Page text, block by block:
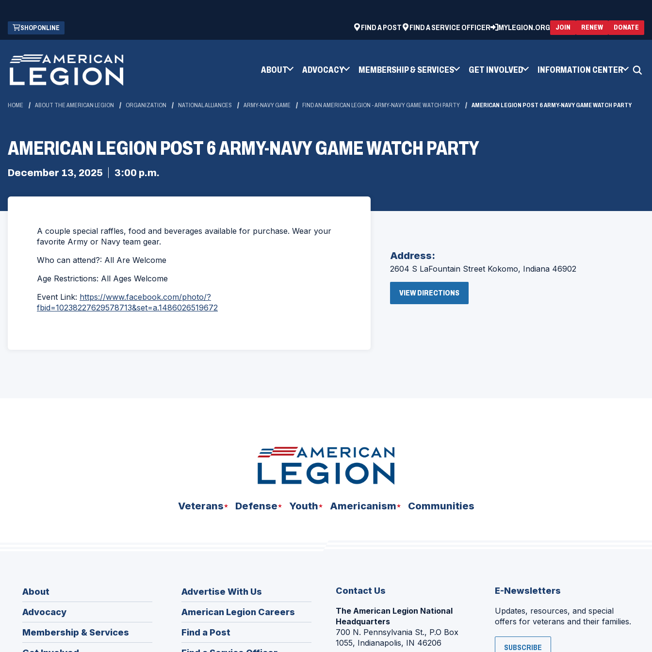
Skip
Main
Content
SHOP ONLINE
(OPENS
IN
NEW
WINDOW)
FIND A POST
(OPENS
WINDOW)
FIND A SERVICE OFFICER MYLEGION.ORG JOIN RENEW(OPENS
IN
A
DONATE
IN
A
ABOUT ADVOCACY MEMBERSHIP & SERVICES GET INVOLVED INFORMATION CENTER
HOME ABOUT THE AMERICAN LEGION ORGANIZATION NATIONAL ALLIANCES ARMY-NAVY GAME FIND AN AMERICAN LEGION - ARMY-NAVY GAME WATCH PARTY AMERICAN LEGION POST 6 ARMY-NAVY GAME WATCH PARTY
AMERICAN LEGION POST 6 ARMY-NAVY GAME WATCH PARTY
December 13, 2025 3:00 p.m.
A couple special raffles, food and beverages available for purchase. Wear your
favorite Army or Navy team gear.
Who can attend?: All Are Welcome
Age Restrictions: All Ages Welcome
Event Link: https://www.facebook.com/photo/?
fbid=10238227629578713&set=a.1486026519672
Address:
2604 S LaFountain Street Kokomo, Indiana 46902
VIEW DIRECTIONS(OPENS
Veterans Defense Youth Americanism Communities
About
Advocacy
Membership & Services
Advertise With Us
American Legion Careers
in
Find a Post
in
Contact Us
The American Legion National
Headquarters
700 N. Pennsylvania St., P.O Box
1055, Indianapolis, IN 46206
E-Newsletters
Updates, resources, and special
offers for veterans and their families.
SUBSCRIBE